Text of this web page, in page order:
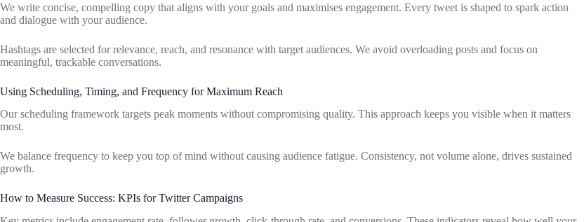
We write concise, compelling copy that aligns with your goals and maximises engagement. Every tweet is shaped to spark action
and dialogue with your audience.
Hashtags are selected for relevance, reach, and resonance with target audiences. We avoid overloading posts and focus on
meaningful, trackable conversations.
Using Scheduling, Timing, and Frequency for Maximum Reach
Our scheduling framework targets peak moments without compromising quality. This approach keeps you visible when it matters
most.
We balance frequency to keep you top of mind without causing audience fatigue. Consistency, not volume alone, drives sustained
growth.
How to Measure Success: KPIs for Twitter Campaigns